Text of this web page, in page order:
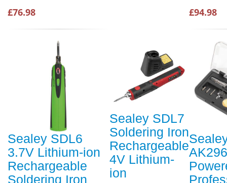
£76.98 £94.98
Sealey SDL6
3.7V Lithium-ion
Rechargeable
Soldering Iron
Sealey SDL7
Soldering Iron
Rechargeable
4V Lithium-
ion